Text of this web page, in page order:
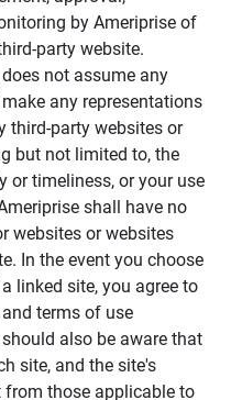
by Ameriprise of
party website.
not assume any
any representations
third-party websites or
but not limited to, the
or timeliness, or your use
shall have no
websites or websites
In the event you choose
linked site, you agree to
terms of use
also be aware that
site, and the site's
those applicable to